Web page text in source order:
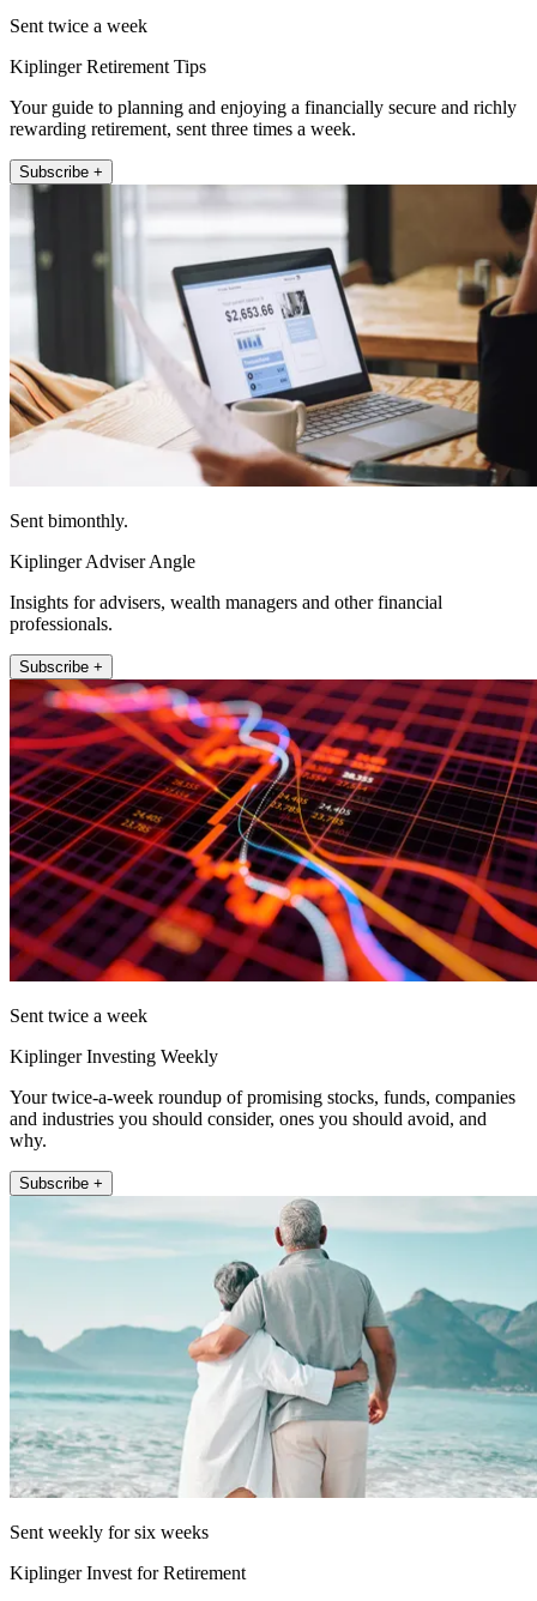
Sent twice a week
Kiplinger Retirement Tips
Your guide to planning and enjoying a financially secure and richly
rewarding retirement, sent three times a week.
Subscribe +
Sent bimonthly.
Kiplinger Adviser Angle
Insights for advisers, wealth managers and other financial
professionals.
Subscribe +
Sent twice a week
Kiplinger Investing Weekly
Your twice-a-week roundup of promising stocks, funds, companies
and industries you should consider, ones you should avoid, and
why.
Subscribe +
Sent weekly for six weeks
Kiplinger Invest for Retirement